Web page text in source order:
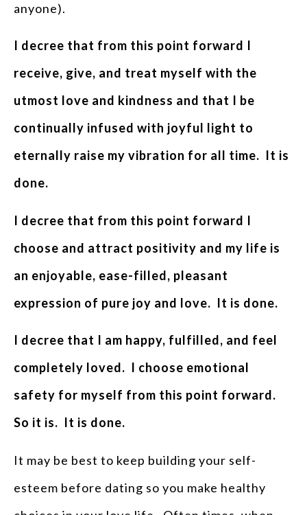
anyone).
I decree that from this point forward I
receive, give, and treat myself with the
utmost love and kindness and that I be
continually infused with joyful light to
eternally raise my vibration for all time. It is
done.
I decree that from this point forward I
choose and attract positivity and my life is
an enjoyable, ease-filled, pleasant
expression of pure joy and love. It is done.
I decree that I am happy, fulfilled, and feel
completely loved. I choose emotional
safety for myself from this point forward.
So it is. It is done.
It may be best to keep building your self-
esteem before dating so you make healthy